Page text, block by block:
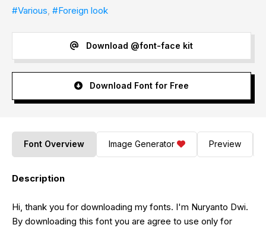
#Various, #Foreign look
Download @font-face kit
Download Font for Free
Font Overview Image Generator Preview
Description
Hi, thank you for downloading my fonts. I'm Nuryanto Dwi.
By downloading this font you are agree to use only for